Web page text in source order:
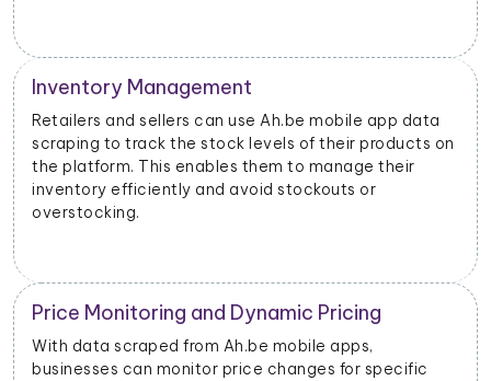
Inventory Management
Retailers and sellers can use Ah.be mobile app data
scraping to track the stock levels of their products on
the platform. This enables them to manage their
inventory efficiently and avoid stockouts or
overstocking.
Price Monitoring and Dynamic Pricing
With data scraped from Ah.be mobile apps,
businesses can monitor price changes for specific